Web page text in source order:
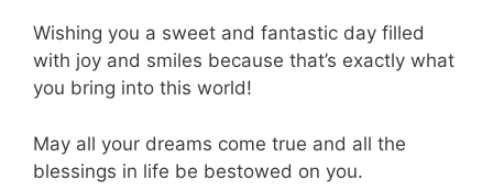
Wishing you a sweet and fantastic day filled
with joy and smiles because that’s exactly what
you bring into this world!
May all your dreams come true and all the
blessings in life be bestowed on you.